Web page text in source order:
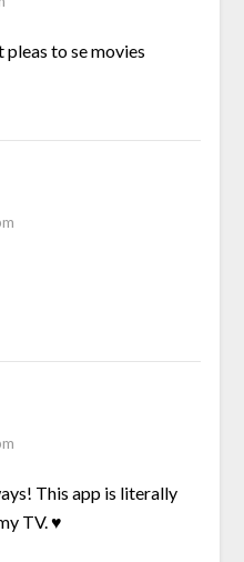
to se movies
This app is literally
TV. ♥️